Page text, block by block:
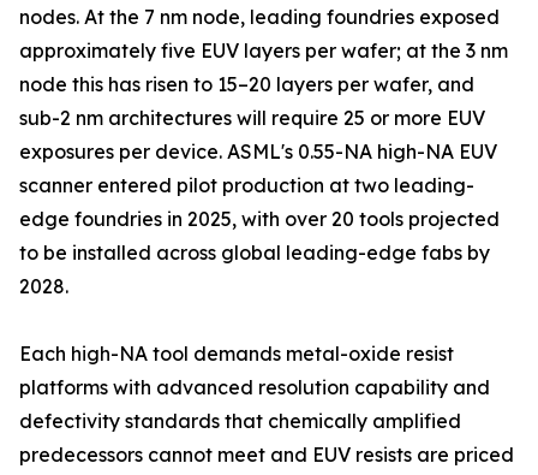
nodes. At the 7 nm node, leading foundries exposed
approximately five EUV layers per wafer; at the 3 nm
node this has risen to 15–20 layers per wafer, and
sub-2 nm architectures will require 25 or more EUV
exposures per device. ASML's 0.55-NA high-NA EUV
scanner entered pilot production at two leading-
edge foundries in 2025, with over 20 tools projected
to be installed across global leading-edge fabs by
2028.
Each high-NA tool demands metal-oxide resist
platforms with advanced resolution capability and
defectivity standards that chemically amplified
predecessors cannot meet and EUV resists are priced